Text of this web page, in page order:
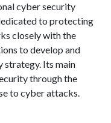
cyber security
to protecting
closely with the
to develop and
strategy. Its main
through the
to cyber attacks.